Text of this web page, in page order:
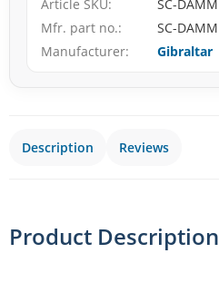
Article SKU
SC-DAMM
Mfr. part no.
SC-DAMM
Manufacturer
Gibraltar
Description Reviews
Product Description